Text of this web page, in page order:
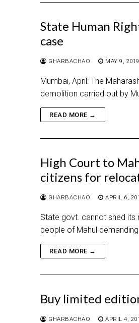
State Human
case
GHARBACHAO MAY 9, 2019
Mumbai, April: The
demolition carried out by
READ MORE →
High Court to
citizens for
GHARBACHAO APRIL 6,
State govt. cannot shed its
people of Mahul
READ MORE →
Buy limited
GHARBACHAO APRIL 4,